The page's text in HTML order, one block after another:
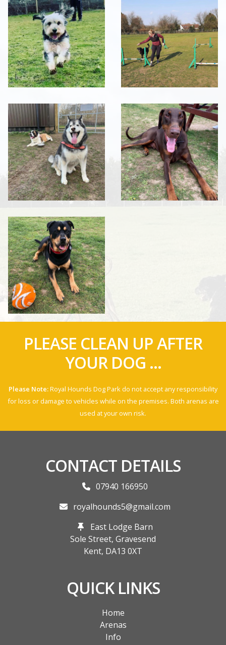
PLEASE CLEAN UP AFTER
YOUR DOG ...
Please Note:Royal Hounds Dog Park do not accept any responsibility
for loss or damage to vehicles while on the premises. Both arenas are
used at your own risk.
CONTACT DETAILS
07940 166950
royalhounds5@gmail.com
East Lodge Barn
Sole Street, Gravesend
Kent, DA13 0XT
QUICK LINKS
Home
Arenas
Info